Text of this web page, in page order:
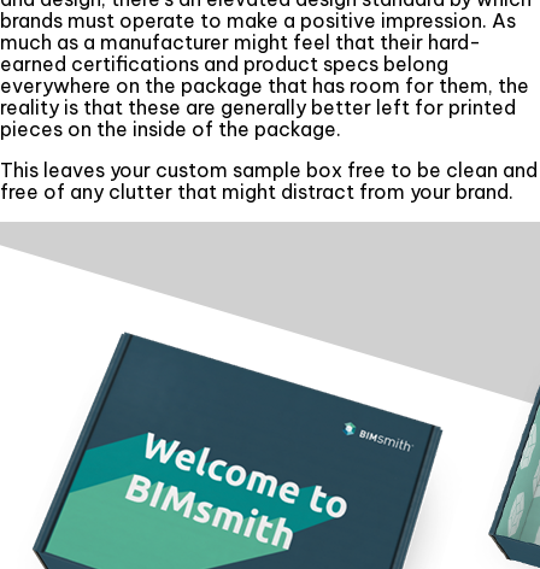
brands must operate to make a positive impression. As
much as a manufacturer might feel that their hard-
earned certifications and product specs belong
everywhere on the package that has room for them, the
reality is that these are generally better left for printed
pieces on the inside of the package.
This leaves your custom sample box free to be clean and
free of any clutter that might distract from your brand.